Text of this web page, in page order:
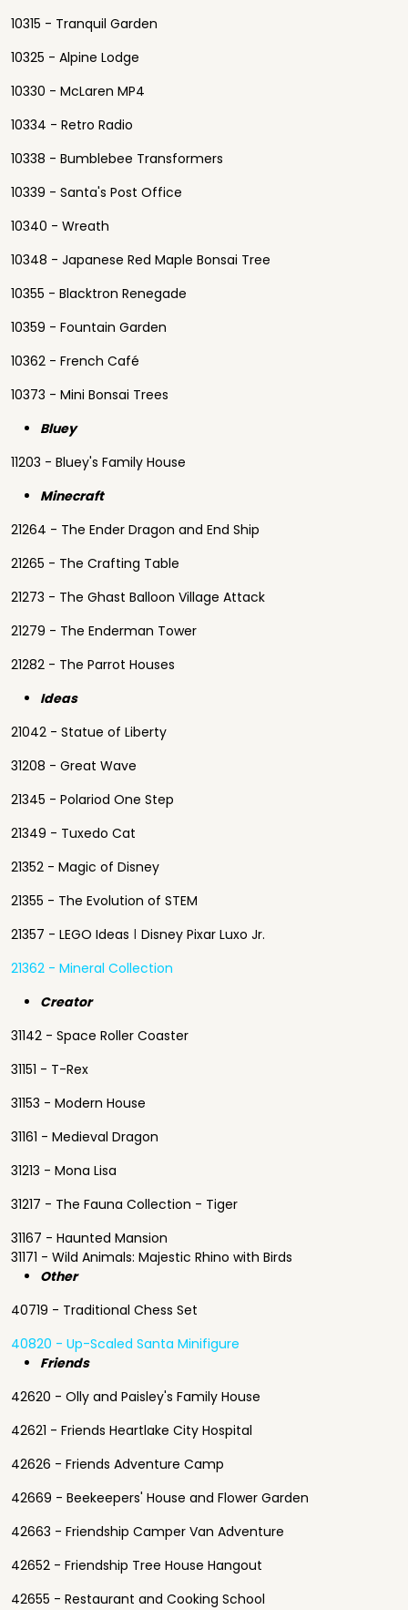
10315 - Tranquil Garden
10325 - Alpine Lodge
10330 - McLaren MP4
10334 - Retro Radio
10338 - Bumblebee Transformers
10339 - Santa's Post Office
10340 - Wreath
10348 - Japanese Red Maple Bonsai Tree
10355 - Blacktron Renegade
10359 - Fountain Garden
10362 - French Café
10373 - Mini Bonsai Trees
Bluey
11203 - Bluey's Family House
Minecraft
21264 - The Ender Dragon and End Ship
21265 - The Crafting Table
21273 - The Ghast Balloon Village Attack
21279 - The Enderman Tower
21282 - The Parrot Houses
Ideas
21042 - Statue of Liberty
31208 - Great Wave
21345 - Polariod One Step
21349 - Tuxedo Cat
21352 - Magic of Disney
21355 - The Evolution of STEM
21357 - LEGO Ideas ǀ Disney Pixar Luxo Jr.
21362 - Mineral Collection
Creator
31142 - Space Roller Coaster
31151 - T-Rex
31153 - Modern House
31161 - Medieval Dragon
31213 - Mona Lisa
31217 - The Fauna Collection - Tiger
31167 - Haunted Mansion
31171 - Wild Animals: Majestic Rhino with Birds
Other
40719 - Traditional Chess Set
40820 - Up-Scaled Santa Minifigure
Friends
42620 - Olly and Paisley's Family House
42621 - Friends Heartlake City Hospital
42626 - Friends Adventure Camp
42669 - Beekeepers' House and Flower Garden
42663 - Friendship Camper Van Adventure
42652 - Friendship Tree House Hangout
42655 - Restaurant and Cooking School